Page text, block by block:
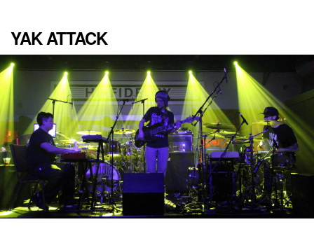
YAK ATTACK